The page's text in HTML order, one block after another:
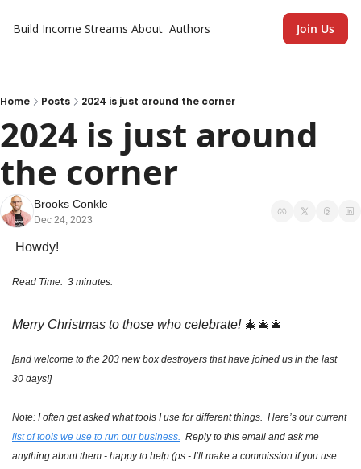
Build Income Streams About Authors Join Us
Home Posts 2024 is just around the corner
2024 is just around
the corner
Brooks Conkle
Dec 24, 2023
Howdy!
Read Time:  3 minutes.
Merry Christmas to those who celebrate! 🎄🎄🎄
[and welcome to the 203 new box destroyers that have joined us in the last
30 days!]
Note: I often get asked what tools I use for different things.  Here’s our current
list of tools we use to run our business.
  Reply to this email and ask me
anything about them - happy to help (ps - I’ll make a commission if you use